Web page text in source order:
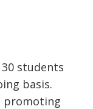
students
basis.
promoting